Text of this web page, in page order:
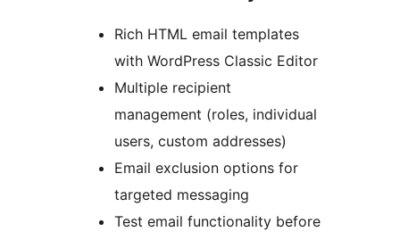
Rich HTML email templates
with WordPress Classic Editor
Multiple recipient
management (roles, individual
users, custom addresses)
Email exclusion options for
targeted messaging
Test email functionality before